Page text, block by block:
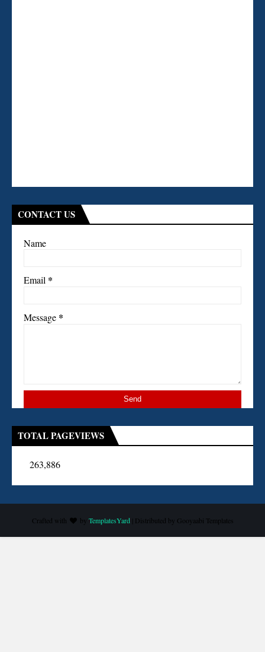
CONTACT US
Name
Email *
Message *
TOTAL PAGEVIEWS
263,886
Crafted with by TemplatesYard| Distributed by Gooyaabi Templates